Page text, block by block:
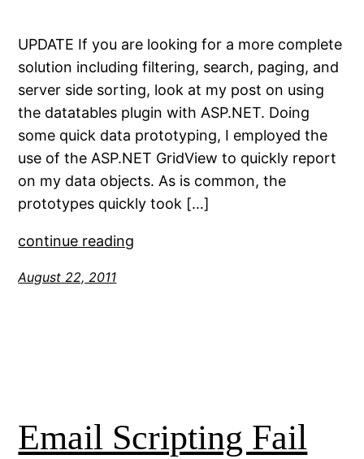
UPDATE If you are looking for a more complete
solution including filtering, search, paging, and
server side sorting, look at my post on using
the datatables plugin with ASP.NET. Doing
some quick data prototyping, I employed the
use of the ASP.NET GridView to quickly report
on my data objects. As is common, the
prototypes quickly took […]
continue reading
August 22, 2011
Email Scripting Fail